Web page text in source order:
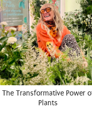
The Transformative Power
Plants